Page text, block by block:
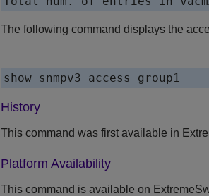
The following command displays the
History
This command was first available in
Platform Availability
This command is available on